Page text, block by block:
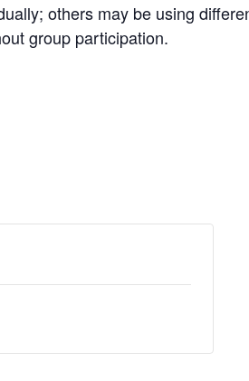
others may be using
group participation.